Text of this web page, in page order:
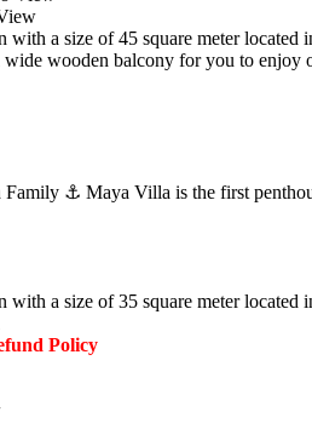
with a size of 45 square meter
wide wooden balcony for you to enjoy
⚓️ Maya Villa is the first
with a size of 35 square meter
Policy